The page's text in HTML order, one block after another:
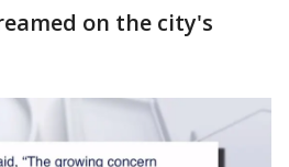
on the city's